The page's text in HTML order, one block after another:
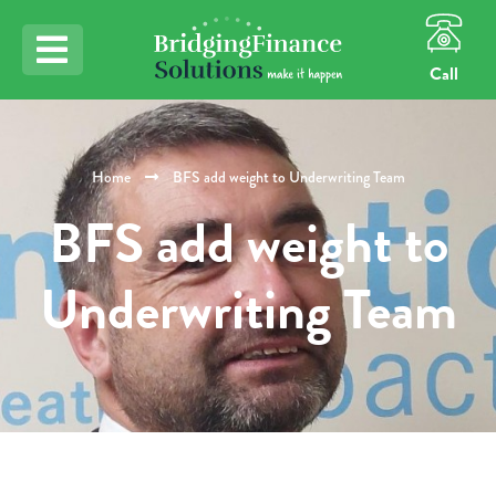
Call
Home BFS add weight to Underwriting Team
BFS add weight to
Underwriting Team